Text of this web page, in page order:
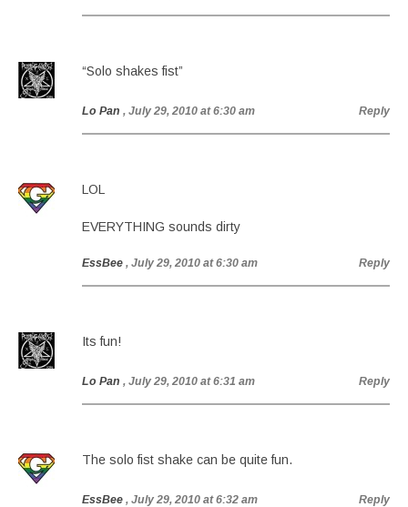
“Solo shakes fist”
Lo Pan , July 29, 2010 at 6:30 am Reply
LOL
EVERYTHING sounds dirty
EssBee , July 29, 2010 at 6:30 am Reply
Its fun!
Lo Pan , July 29, 2010 at 6:31 am Reply
The solo fist shake can be quite fun.
EssBee , July 29, 2010 at 6:32 am Reply